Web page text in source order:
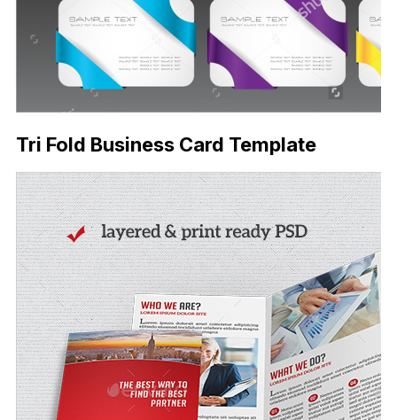
Tri Fold Business Card Template